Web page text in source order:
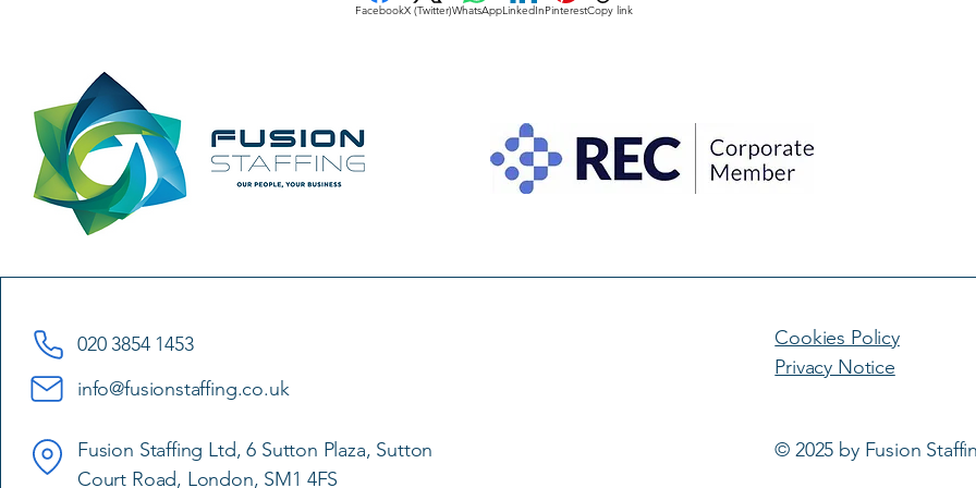
FacebookX (Twitter)WhatsAppLinkedInPinterestCopy link
020 3854 1453
info@fusionstaffing.co.uk
Fusion Staffing Ltd, 6 Sutton Plaza, Sutton
Court Road, London, SM1 4FS
Cookies Policy
Privacy Notice
© 2025 by Fusion